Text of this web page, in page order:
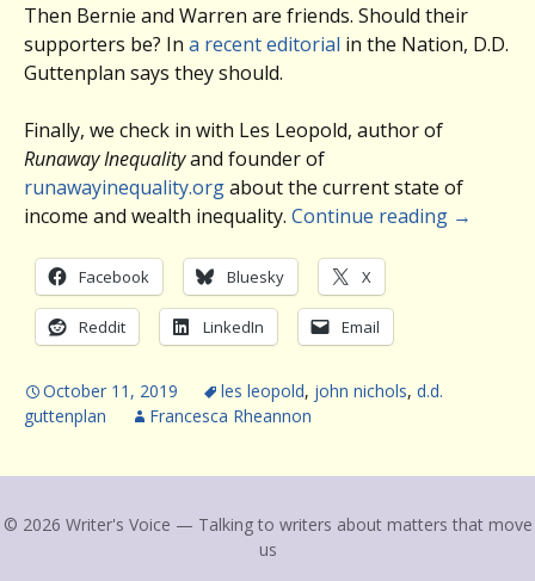
Then Bernie and Warren are friends. Should their
supporters be? In a recent editorial in the Nation, D.D.
Guttenplan says they should.
Finally, we check in with Les Leopold, author of
Runaway Inequalityand founder of
runawayinequality.orgabout the current state of
income and wealth inequality. Continue reading →
Facebook Bluesky X
Reddit LinkedIn Email
October 11, 2019 les leopold, john nichols, d.d.
guttenplan
Francesca Rheannon
© 2026 Writer's Voice — Talking to writers about matters that move
us